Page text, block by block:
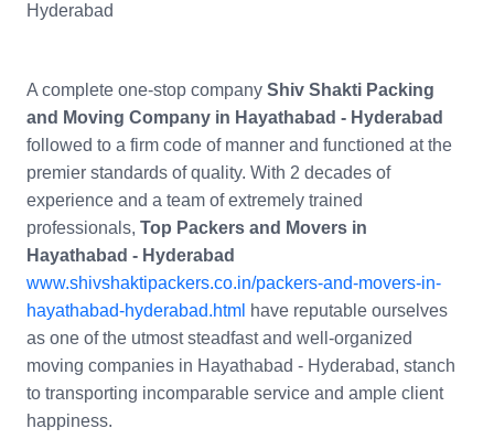
Hyderabad
A complete one-stop company Shiv Shakti Packing
and Moving Company in Hayathabad - Hyderabad
followed to a firm code of manner and functioned at the
premier standards of quality. With 2 decades of
experience and a team of extremely trained
professionals, Top Packers and Movers in
Hayathabad - Hyderabad
www.shivshaktipackers.co.in/packers-and-movers-in-
hayathabad-hyderabad.html have reputable ourselves
as one of the utmost steadfast and well-organized
moving companies in Hayathabad - Hyderabad, stanch
to transporting incomparable service and ample client
happiness.